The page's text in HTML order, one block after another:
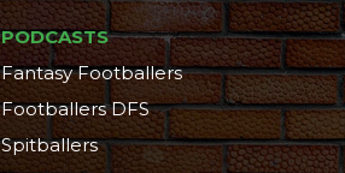
PODCASTS
Fantasy Footballers
Footballers DFS
Spitballers